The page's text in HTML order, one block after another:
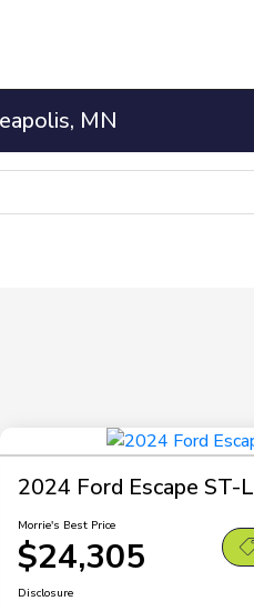
MN
2024 Ford Escape ST-
Morrie's Best Price
$24,305
Disclosure